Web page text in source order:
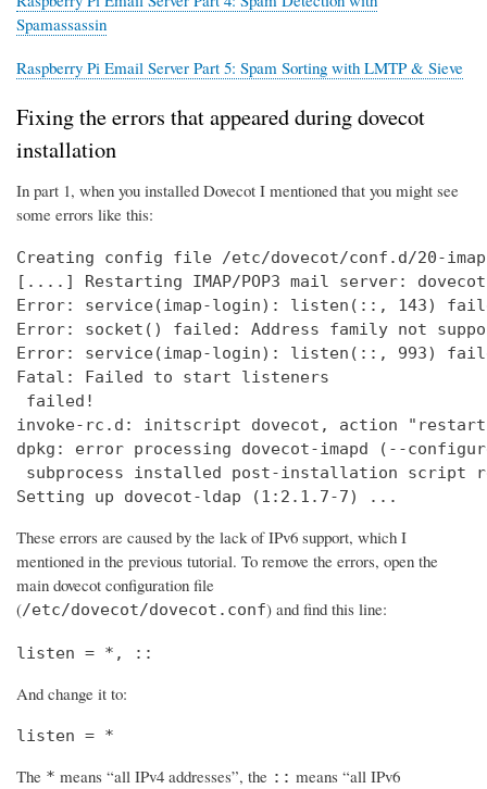
Spamassassin
Raspberry Pi Email Server Part 5: Spam Sorting with LMTP & Sieve
Fixing the errors that appeared during dovecot
installation
In part 1, when you installed Dovecot I mentioned that you might see
some errors like this:
Creating config file /etc/dovecot/conf.d/20-
[....] Restarting IMAP/POP3 mail server:
Error: service(imap-login): listen(::, 143)
Error: socket() failed: Address family not
Error: service(imap-login): listen(::, 993)
Fatal: Failed to start listeners
failed!
invoke-rc.d: initscript dovecot, action
dpkg: error processing dovecot-imapd (--
subprocess installed post-installation script
Setting up dovecot-ldap (1:2.1.7-7) ...
These errors are caused by the lack of IPv6 support, which I
mentioned in the previous tutorial. To remove the errors, open the
main dovecot configuration file
(/etc/dovecot/dovecot.conf) and find this line:
listen = *, ::
And change it to:
listen = *
The * means “all IPv4 addresses”, the :: means “all IPv6